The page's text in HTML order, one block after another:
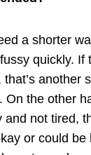
a shorter
quickly. If
another
On the other
and not tired,
or could be